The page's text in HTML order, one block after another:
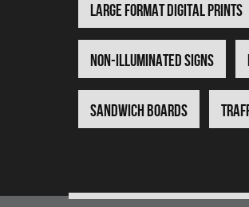
Large Format Digital Prints
Non-Illuminated Signs
Sandwich Boards